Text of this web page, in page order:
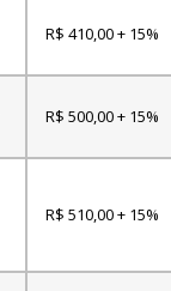
R$ 410,00 + 15%
R$ 500,00 + 15%
R$ 510,00 + 15%